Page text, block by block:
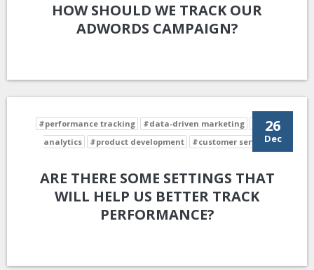
HOW SHOULD WE TRACK OUR
ADWORDS CAMPAIGN?
26
Dec
#performance tracking #data-driven marketing
#data
analytics
#product development #customer service
ARE THERE SOME SETTINGS THAT
WILL HELP US BETTER TRACK
PERFORMANCE?